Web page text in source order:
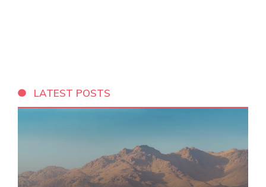
LATEST POSTS